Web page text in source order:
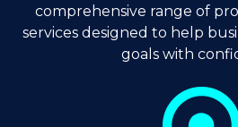
comprehensive range of
services designed to help
goals with